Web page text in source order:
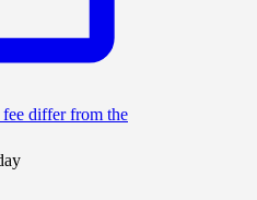
differ from the